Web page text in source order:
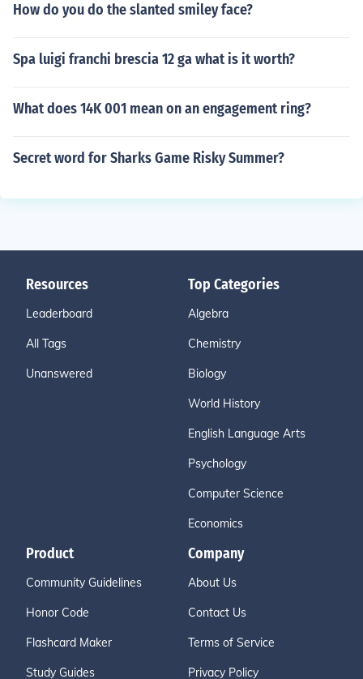
How do you do the slanted smiley face?
Spa luigi franchi brescia 12 ga what is it worth?
What does 14K 001 mean on an engagement ring?
Secret word for Sharks Game Risky Summer?
Resources
Leaderboard
All Tags
Unanswered
Top Categories
Algebra
Chemistry
Biology
World History
English Language Arts
Psychology
Computer Science
Economics
Product
Community Guidelines
Honor Code
Flashcard Maker
Study Guides
Company
About Us
Contact Us
Terms of Service
Privacy Policy